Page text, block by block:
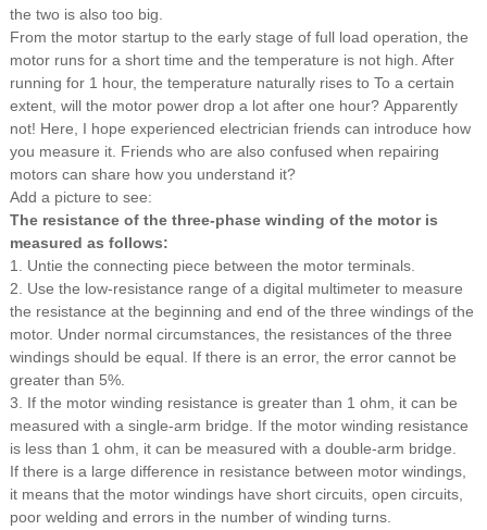
the two is also too big.
From the motor startup to the early stage of full load operation, the
motor runs for a short time and the temperature is not high. After
running for 1 hour, the temperature naturally rises to To a certain
extent, will the motor power drop a lot after one hour? Apparently
not! Here, I hope experienced electrician friends can introduce how
you measure it. Friends who are also confused when repairing
motors can share how you understand it?
Add a picture to see:
The resistance of the three-phase winding of the motor is
measured as follows:
1. Untie the connecting piece between the motor terminals.
2. Use the low-resistance range of a digital multimeter to measure
the resistance at the beginning and end of the three windings of the
motor. Under normal circumstances, the resistances of the three
windings should be equal. If there is an error, the error cannot be
greater than 5%.
3. If the motor winding resistance is greater than 1 ohm, it can be
measured with a single-arm bridge. If the motor winding resistance
is less than 1 ohm, it can be measured with a double-arm bridge.
If there is a large difference in resistance between motor windings,
it means that the motor windings have short circuits, open circuits,
poor welding and errors in the number of winding turns.